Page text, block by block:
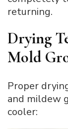
returning.
Drying
Mold
Proper
and mildew
cooler: